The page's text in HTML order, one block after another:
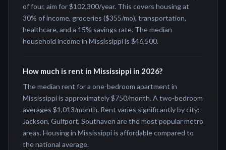
of four, aim for $102,300/year. This covers housing at
30% of income, groceries ($355/mo), transportation,
healthcare, and a 15% savings rate. The median
household income in Mississippi is $46,500.
How much is rent in Mississippi in 2026?
The median rent for a one-bedroom apartment in
Mississippi is approximately $750/month. A two-bedroom
averages $1,013/month. Rent varies significantly by city:
Jackson, Gulfport, Southaven are the most popular metro
areas. Housing in Mississippi is affordable compared to
the national average.